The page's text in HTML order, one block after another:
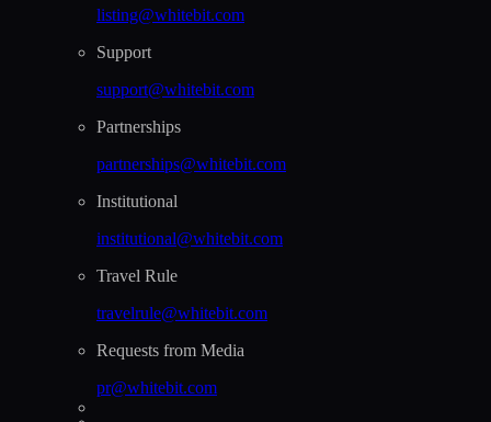
listing@whitebit.com
Support
support@whitebit.com
Partnerships
partnerships@whitebit.com
Institutional
institutional@whitebit.com
Travel Rule
travelrule@whitebit.com
Requests from Media
pr@whitebit.com